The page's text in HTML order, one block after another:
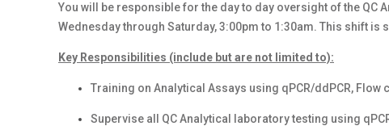
You will be responsible for the day to day oversight of the QC
Wednesday through Saturday, 3:00pm to 1:30am. This shift is
Key Responsibilities (include but are not limited to):
Training on Analytical Assays using qPCR/ddPCR, Flow
Supervise all QC Analytical laboratory testing using